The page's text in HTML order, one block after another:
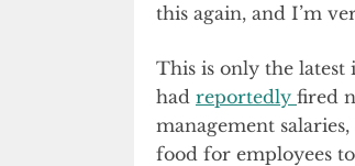
this again, and I’m
This is only the latest
had reportedly fired
management salaries,
food for employees